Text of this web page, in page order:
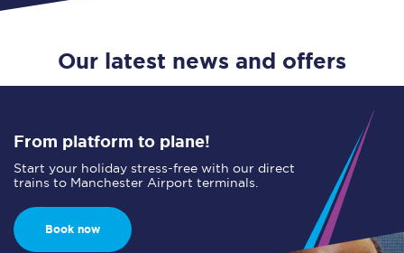
Our latest news and offers
From platform to plane!
Start your holiday stress-free with our direct
trains to Manchester Airport terminals.
Book now